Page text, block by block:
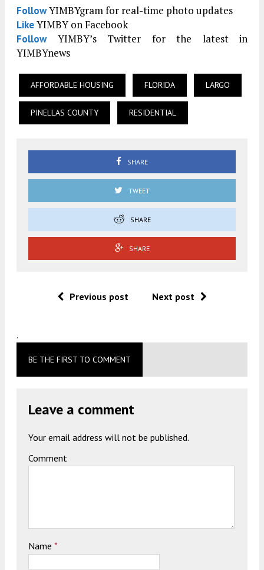
FollowYIMBYgram for real-time photo updates
LikeYIMBY on Facebook
FollowYIMBY’s Twitter for the latest in
YIMBYnews
AFFORDABLE HOUSING FLORIDA LARGO
PINELLAS COUNTY RESIDENTIAL
SHARE
TWEET
SHARE
SHARE
Previous post Next post
.
BE THE FIRST TO COMMENT
Leave a comment
Your email address will not be published.
Comment
Name *